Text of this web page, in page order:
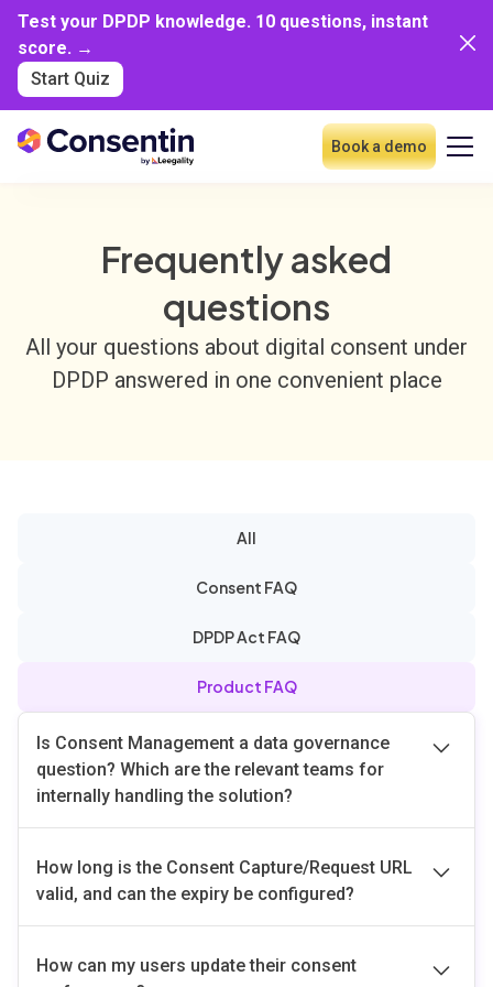
Test your DPDP knowledge. 10 questions, instant
score. →
Start Quiz
Book a demo
Frequently asked
questions
All your questions about digital consent under
DPDP answered in one convenient place
All
Consent FAQ
DPDP Act FAQ
Product FAQ
Is Consent Management a data governance
question? Which are the relevant teams for
internally handling the solution?
application-level responsibility. Traditionally,
businesses maintained a single pipeline where
customer data flowed seamlessly across multiple
applications. However, under consent-driven
regulations, data must now be segmented based on
How long is the Consent Capture/Request URL
valid, and can the expiry be configured?
valid for10 minutes. When calling theRegister API,
How can my users update their consent